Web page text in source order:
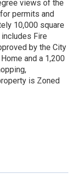
views of the
permits and
10,000 square
Fire
by the City
and a 1,200
is Zoned